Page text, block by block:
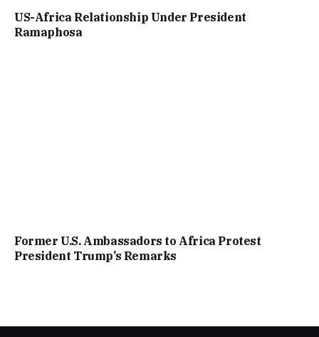
US-Africa Relationship Under President
Ramaphosa
Former U.S. Ambassadors to Africa Protest
President Trump’s Remarks